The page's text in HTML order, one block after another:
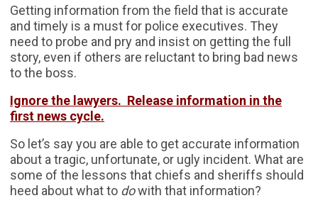
Getting information from the field that is accurate
and timely is a must for police executives. They
need to probe and pry and insist on getting the full
story, even if others are reluctant to bring bad news
to the boss.
Ignore the lawyers. Release information in the
first news cycle.
So let’s say you are able to get accurate information
about a tragic, unfortunate, or ugly incident. What are
some of the lessons that chiefs and sheriffs should
heed about what to dowith that information?